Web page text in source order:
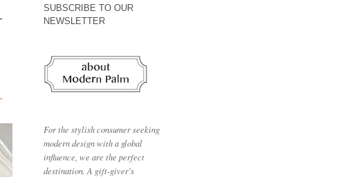
SUBSCRIBE TO OUR
NEWSLETTER
For the stylish consumer seeking
modern design with a global
influence, we are the perfect
destination. A gift-giver's